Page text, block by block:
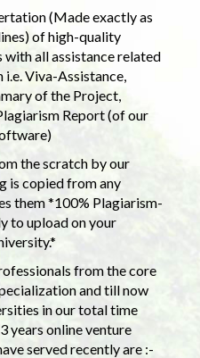
(Made exactly as
of high-quality
all assistance related
Viva-Assistance,
of the Project,
Report (of our
the scratch by our
is copied from any
them *100% Plagiarism-
to upload on your
from the core
and till now
in our total time
years online venture
served recently are :-